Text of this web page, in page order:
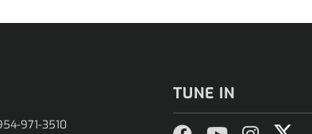
971-3510
TUNE IN